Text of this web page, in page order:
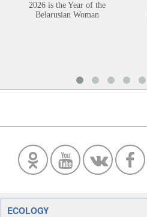
2026 is the Year of the
Belarusian Woman
ECOLOGY